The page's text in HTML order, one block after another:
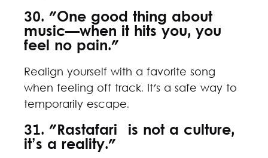
30. "One good thing about
music—when it hits you, you
feel no pain."
Realign yourself with a favorite song
when feeling off track. It's a safe way to
temporarily escape.
31. "Rastafari is not a culture,
it’s a reality."